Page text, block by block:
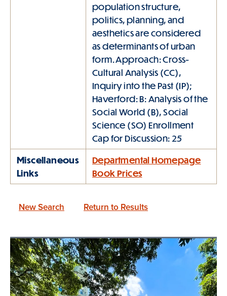
population structure,
politics, planning, and
aesthetics are considered
as determinants of urban
form. Approach: Cross-
Cultural Analysis (CC),
Inquiry into the Past (IP);
Haverford: B: Analysis of the
Social World (B), Social
Science (SO) Enrollment
Cap for Discussion: 25
Miscellaneous
Links
Departmental Homepage
Book Prices
New Search Return to Results